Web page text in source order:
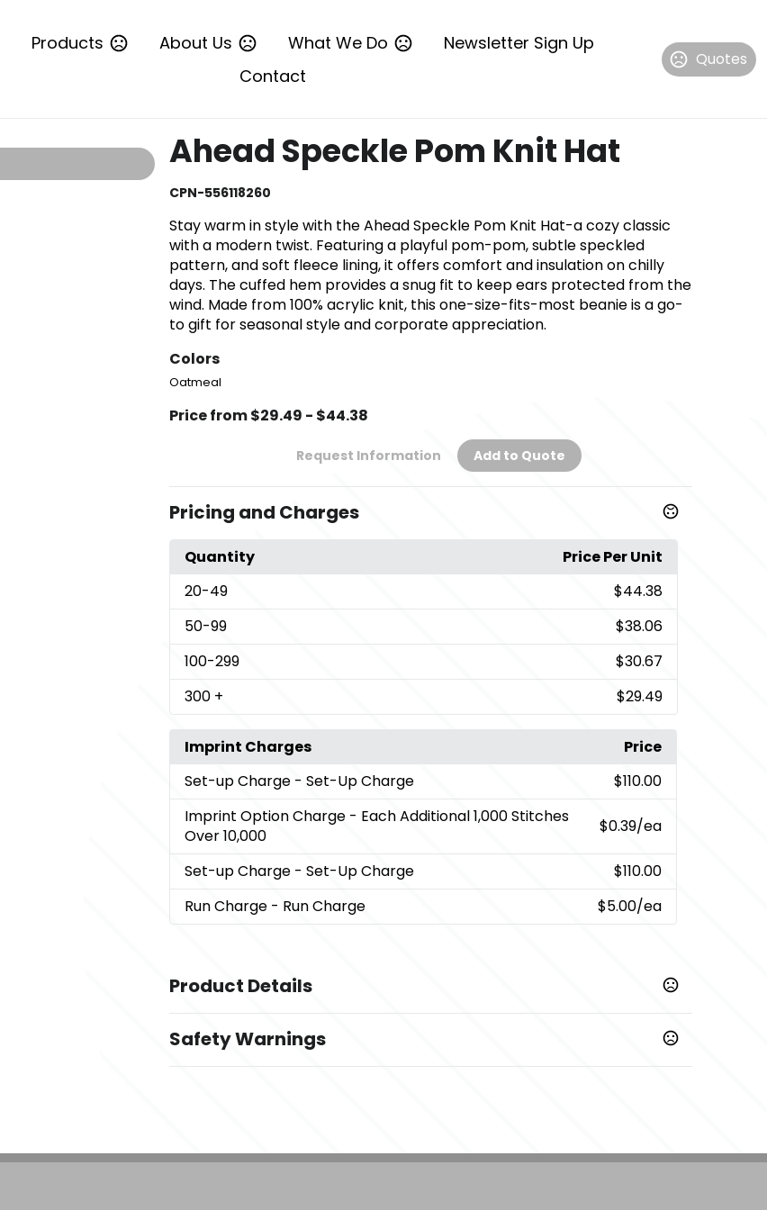
Quotes
Products About Us What We Do
Newsletter Sign Up
Contact
Ahead Speckle Pom Knit Hat
CPN-556118260
Stay warm in style with the Ahead Speckle Pom Knit Hat-a cozy classic
with a modern twist. Featuring a playful pom-pom, subtle speckled
pattern, and soft fleece lining, it offers comfort and insulation on chilly
days. The cuffed hem provides a snug fit to keep ears protected from the
wind. Made from 100% acrylic knit, this one-size-fits-most beanie is a go-
to gift for seasonal style and corporate appreciation.
Colors
Oatmeal
Price from $29.49 - $44.38
Request Information Add to Quote
Pricing and Charges
Quantity
Price Per Unit
20-49
$44.38
50-99
$38.06
100-299
$30.67
300 + $29.49
Imprint Charges
Price
Set-up Charge - Set-Up Charge
$110.00
Imprint Option Charge - Each Additional 1,000 Stitches
Over 10,000
$0.39/ea
Set-up Charge - Set-Up Charge
$110.00
Run Charge - Run Charge $5.00/ea
Product Details
Oatmeal
Embroider,Laser Patch,Unimprinted
Safety Warnings